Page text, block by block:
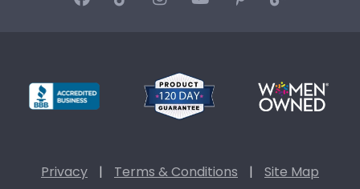
Privacy | Terms & Conditions |
Site Map